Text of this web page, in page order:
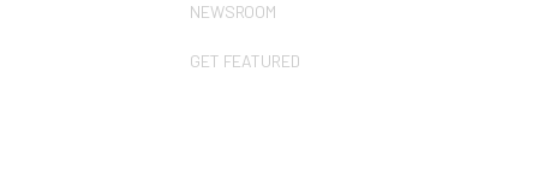
NEWSROOM
GET FEATURED